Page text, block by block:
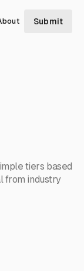
Submit
tiers based
from industry